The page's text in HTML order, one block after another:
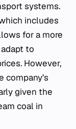
systems.
includes
for a more
to
However,
given the
coal in